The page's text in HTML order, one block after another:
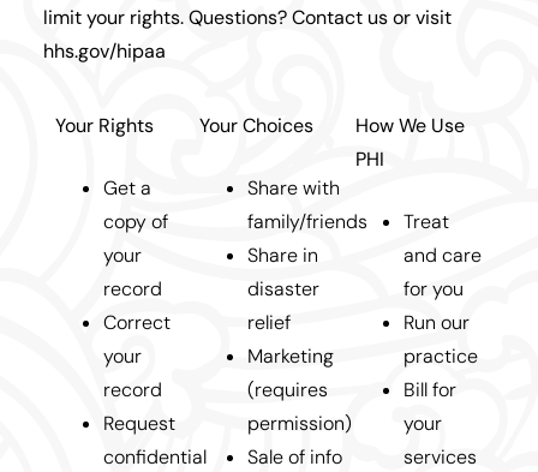
limit your rights. Questions? Contact us or visit
hhs.gov/hipaa
Your Rights
Get a
copy of
your
record
Correct
your
record
Request
confidential
Your Choices
Share with
family/friends
Share in
disaster
relief
Marketing
(requires
permission)
Sale of info
How We Use
PHI
Treat
and care
for you
Run our
practice
Bill for
your
services